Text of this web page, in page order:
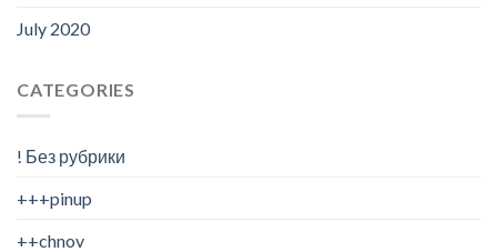
July 2020
CATEGORIES
! Без рубрики
+++pinup
++chnov